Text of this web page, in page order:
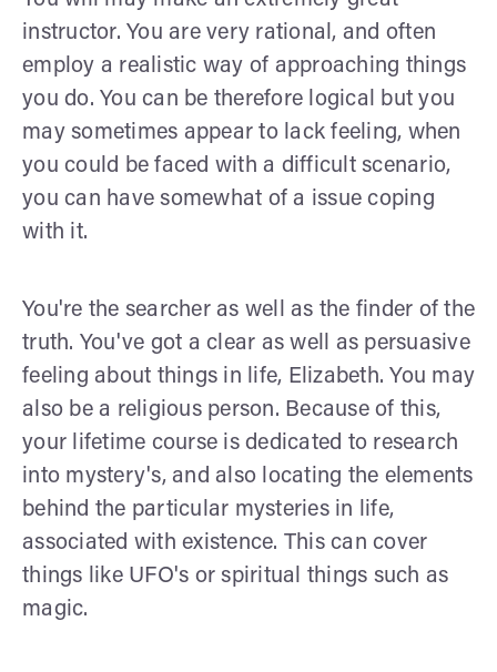
instructor. You are very rational, and often
employ a realistic way of approaching things
you do. You can be therefore logical but you
may sometimes appear to lack feeling, when
you could be faced with a difficult scenario,
you can have somewhat of a issue coping
with it.
You're the searcher as well as the finder of the
truth. You've got a clear as well as persuasive
feeling about things in life, Elizabeth. You may
also be a religious person. Because of this,
your lifetime course is dedicated to research
into mystery's, and also locating the elements
behind the particular mysteries in life,
associated with existence. This can cover
things like UFO's or spiritual things such as
magic.